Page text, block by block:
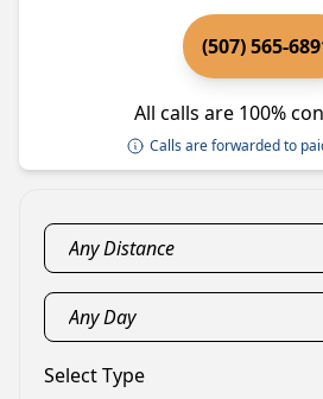
(507) 565-
All calls are 100%
Calls are forwarded to
Select Type